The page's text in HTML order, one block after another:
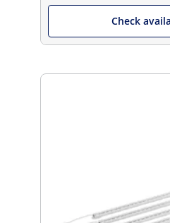
Check